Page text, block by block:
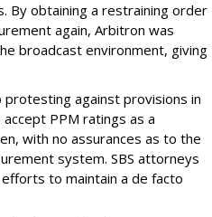
By obtaining a restraining order
again, Arbitron was
broadcast environment, giving
protesting against provisions in
PPM ratings as a
with no assurances as to the
system. SBS attorneys
to maintain a de facto